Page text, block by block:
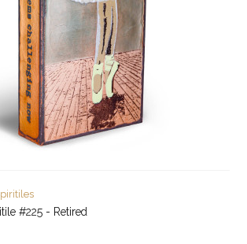
#225 - Retired